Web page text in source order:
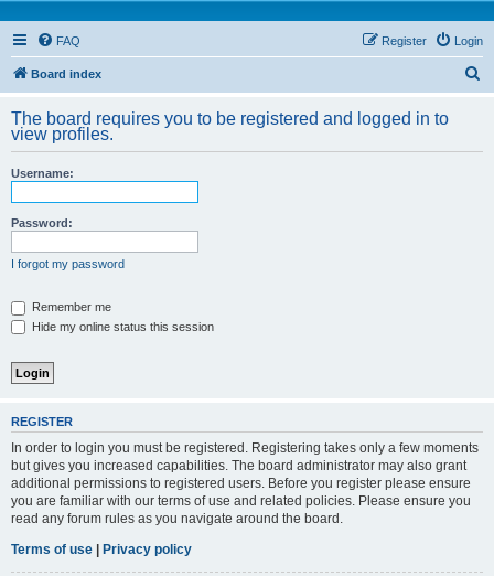
FAQ Login
Register
Board index
r
The board requires you to be registered and logged in to
view profiles.
Username:
Password:
I forgot my password
Remember me
Hide my online status this session
REGISTER
In order to login you must be registered. Registering takes only a few moments
but gives you increased capabilities. The board administrator may also grant
additional permissions to registered users. Before you register please ensure
you are familiar with our terms of use and related policies. Please ensure you
read any forum rules as you navigate around the board.
Terms of use | Privacy policy